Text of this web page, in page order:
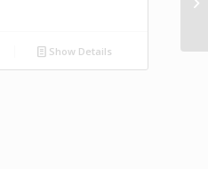
Show Details